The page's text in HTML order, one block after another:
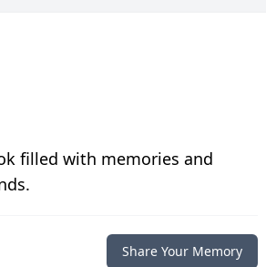
filled with memories and
Share Your Memory